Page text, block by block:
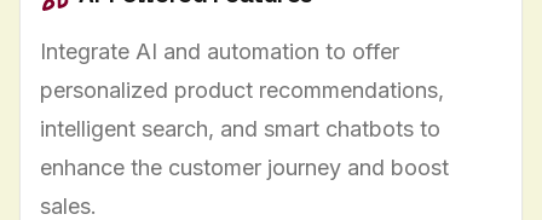
Integrate AI and automation to offer
personalized product recommendations,
intelligent search, and smart chatbots to
enhance the customer journey and boost
sales.